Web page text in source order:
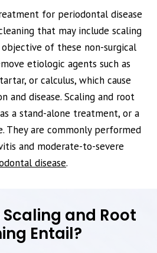
for periodontal disease
that may include scaling
of these non-surgical
etiologic agents such as
or calculus, which cause
and disease. Scaling and root
a stand-alone treatment, or a
They are commonly performed
and moderate-to-severe
disease.
and Root
Entail?